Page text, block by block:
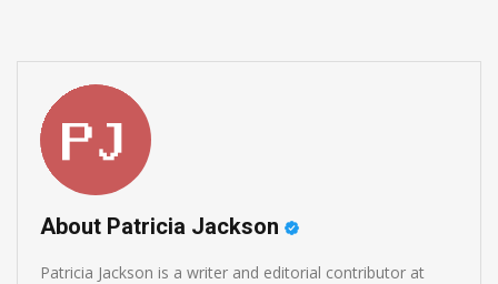
About Patricia Jackson
Patricia Jackson is a writer and editorial contributor at